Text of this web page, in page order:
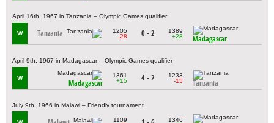
April 16th, 1967 in Tanzania – Olympic Games qualifier
W Tanzania
1205
-28
0 - 2
1389
+28
Madagascar
April 9th, 1967 in Madagascar – Olympic Games qualifier
W
Madagascar
1361
+15
4 - 2
1233
-15
Tanzania
July 9th, 1966 in Malawi – Friendly tournament
1109
1346